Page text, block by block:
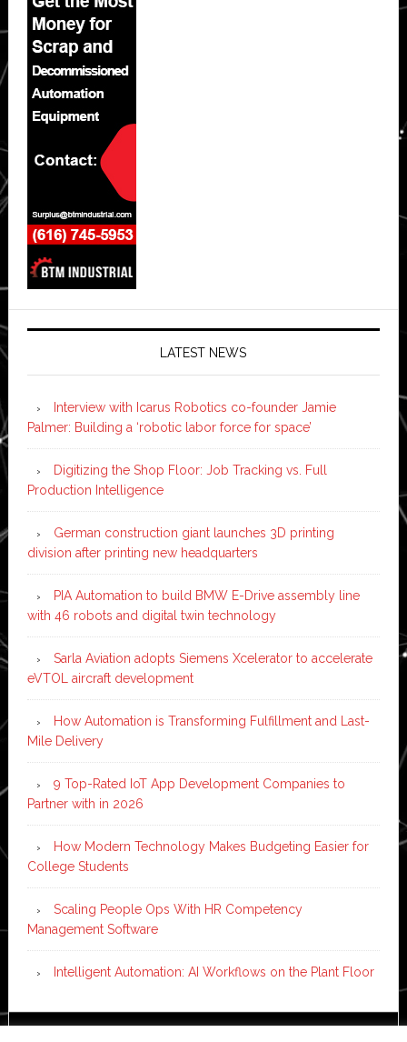
LATEST NEWS
Interview with Icarus Robotics co-founder Jamie
Palmer: Building a ‘robotic labor force for space’
Digitizing the Shop Floor: Job Tracking vs. Full
Production Intelligence
German construction giant launches 3D printing
division after printing new headquarters
PIA Automation to build BMW E-Drive assembly line
with 46 robots and digital twin technology
Sarla Aviation adopts Siemens Xcelerator to accelerate
eVTOL aircraft development
How Automation is Transforming Fulfillment and Last-
Mile Delivery
9 Top-Rated IoT App Development Companies to
Partner with in 2026
How Modern Technology Makes Budgeting Easier for
College Students
Scaling People Ops With HR Competency
Management Software
Intelligent Automation: AI Workflows on the Plant Floor